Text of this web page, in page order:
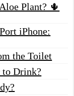
Plant? 🌵
iPhone:
the Toilet
to Drink?